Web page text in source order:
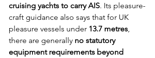
cruising yachts to carry AIS. Its pleasure-
craft guidance also says that for UK
pleasure vessels under 13.7 metres,
there are generally no statutory
equipment requirements beyond